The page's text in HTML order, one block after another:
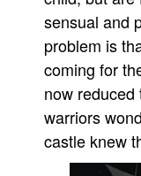
Newsletters and
Blog
Popular Culture
About
Advertise
Contact
sensual and
problem is
coming for
now
warriors
castle knew